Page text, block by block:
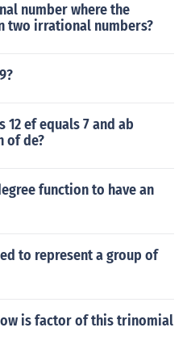
number where the
two irrational numbers?
ef equals 7 and ab
of de?
function to have an
to represent a group of
is factor of this trinomial